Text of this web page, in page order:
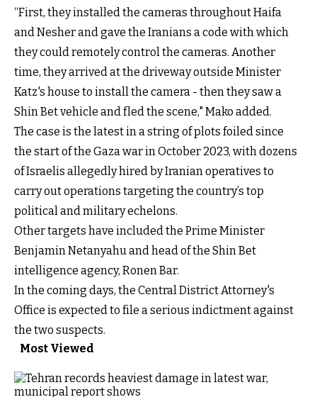
“First, they installed the cameras throughout Haifa
and Nesher and gave the Iranians a code with which
they could remotely control the cameras. Another
time, they arrived at the driveway outside Minister
Katz's house to install the camera - then they saw a
Shin Bet vehicle and fled the scene," Mako added.
The case is the latest in a string of plots foiled since
the start of the Gaza war in October 2023, with dozens
of Israelis allegedly hired by Iranian operatives to
carry out operations targeting the country’s top
political and military echelons.
Other targets have included the Prime Minister
Benjamin Netanyahu and head of the Shin Bet
intelligence agency, Ronen Bar.
In the coming days, the Central District Attorney's
Office is expected to file a serious indictment against
the two suspects.
Most Viewed